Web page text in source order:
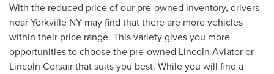
With the reduced price of our pre-owned inventory, drivers
near Yorkville NY may find that there are more vehicles
within their price range. This variety gives you more
opportunities to choose the pre-owned Lincoln Aviator or
Lincoln Corsair that suits you best. While you will find a